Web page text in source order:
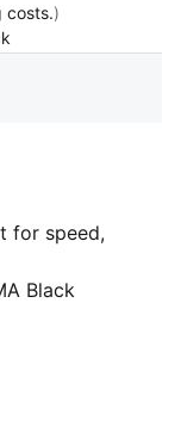
costs.)
for speed,
and
give you
limits. Own
during quick
Black